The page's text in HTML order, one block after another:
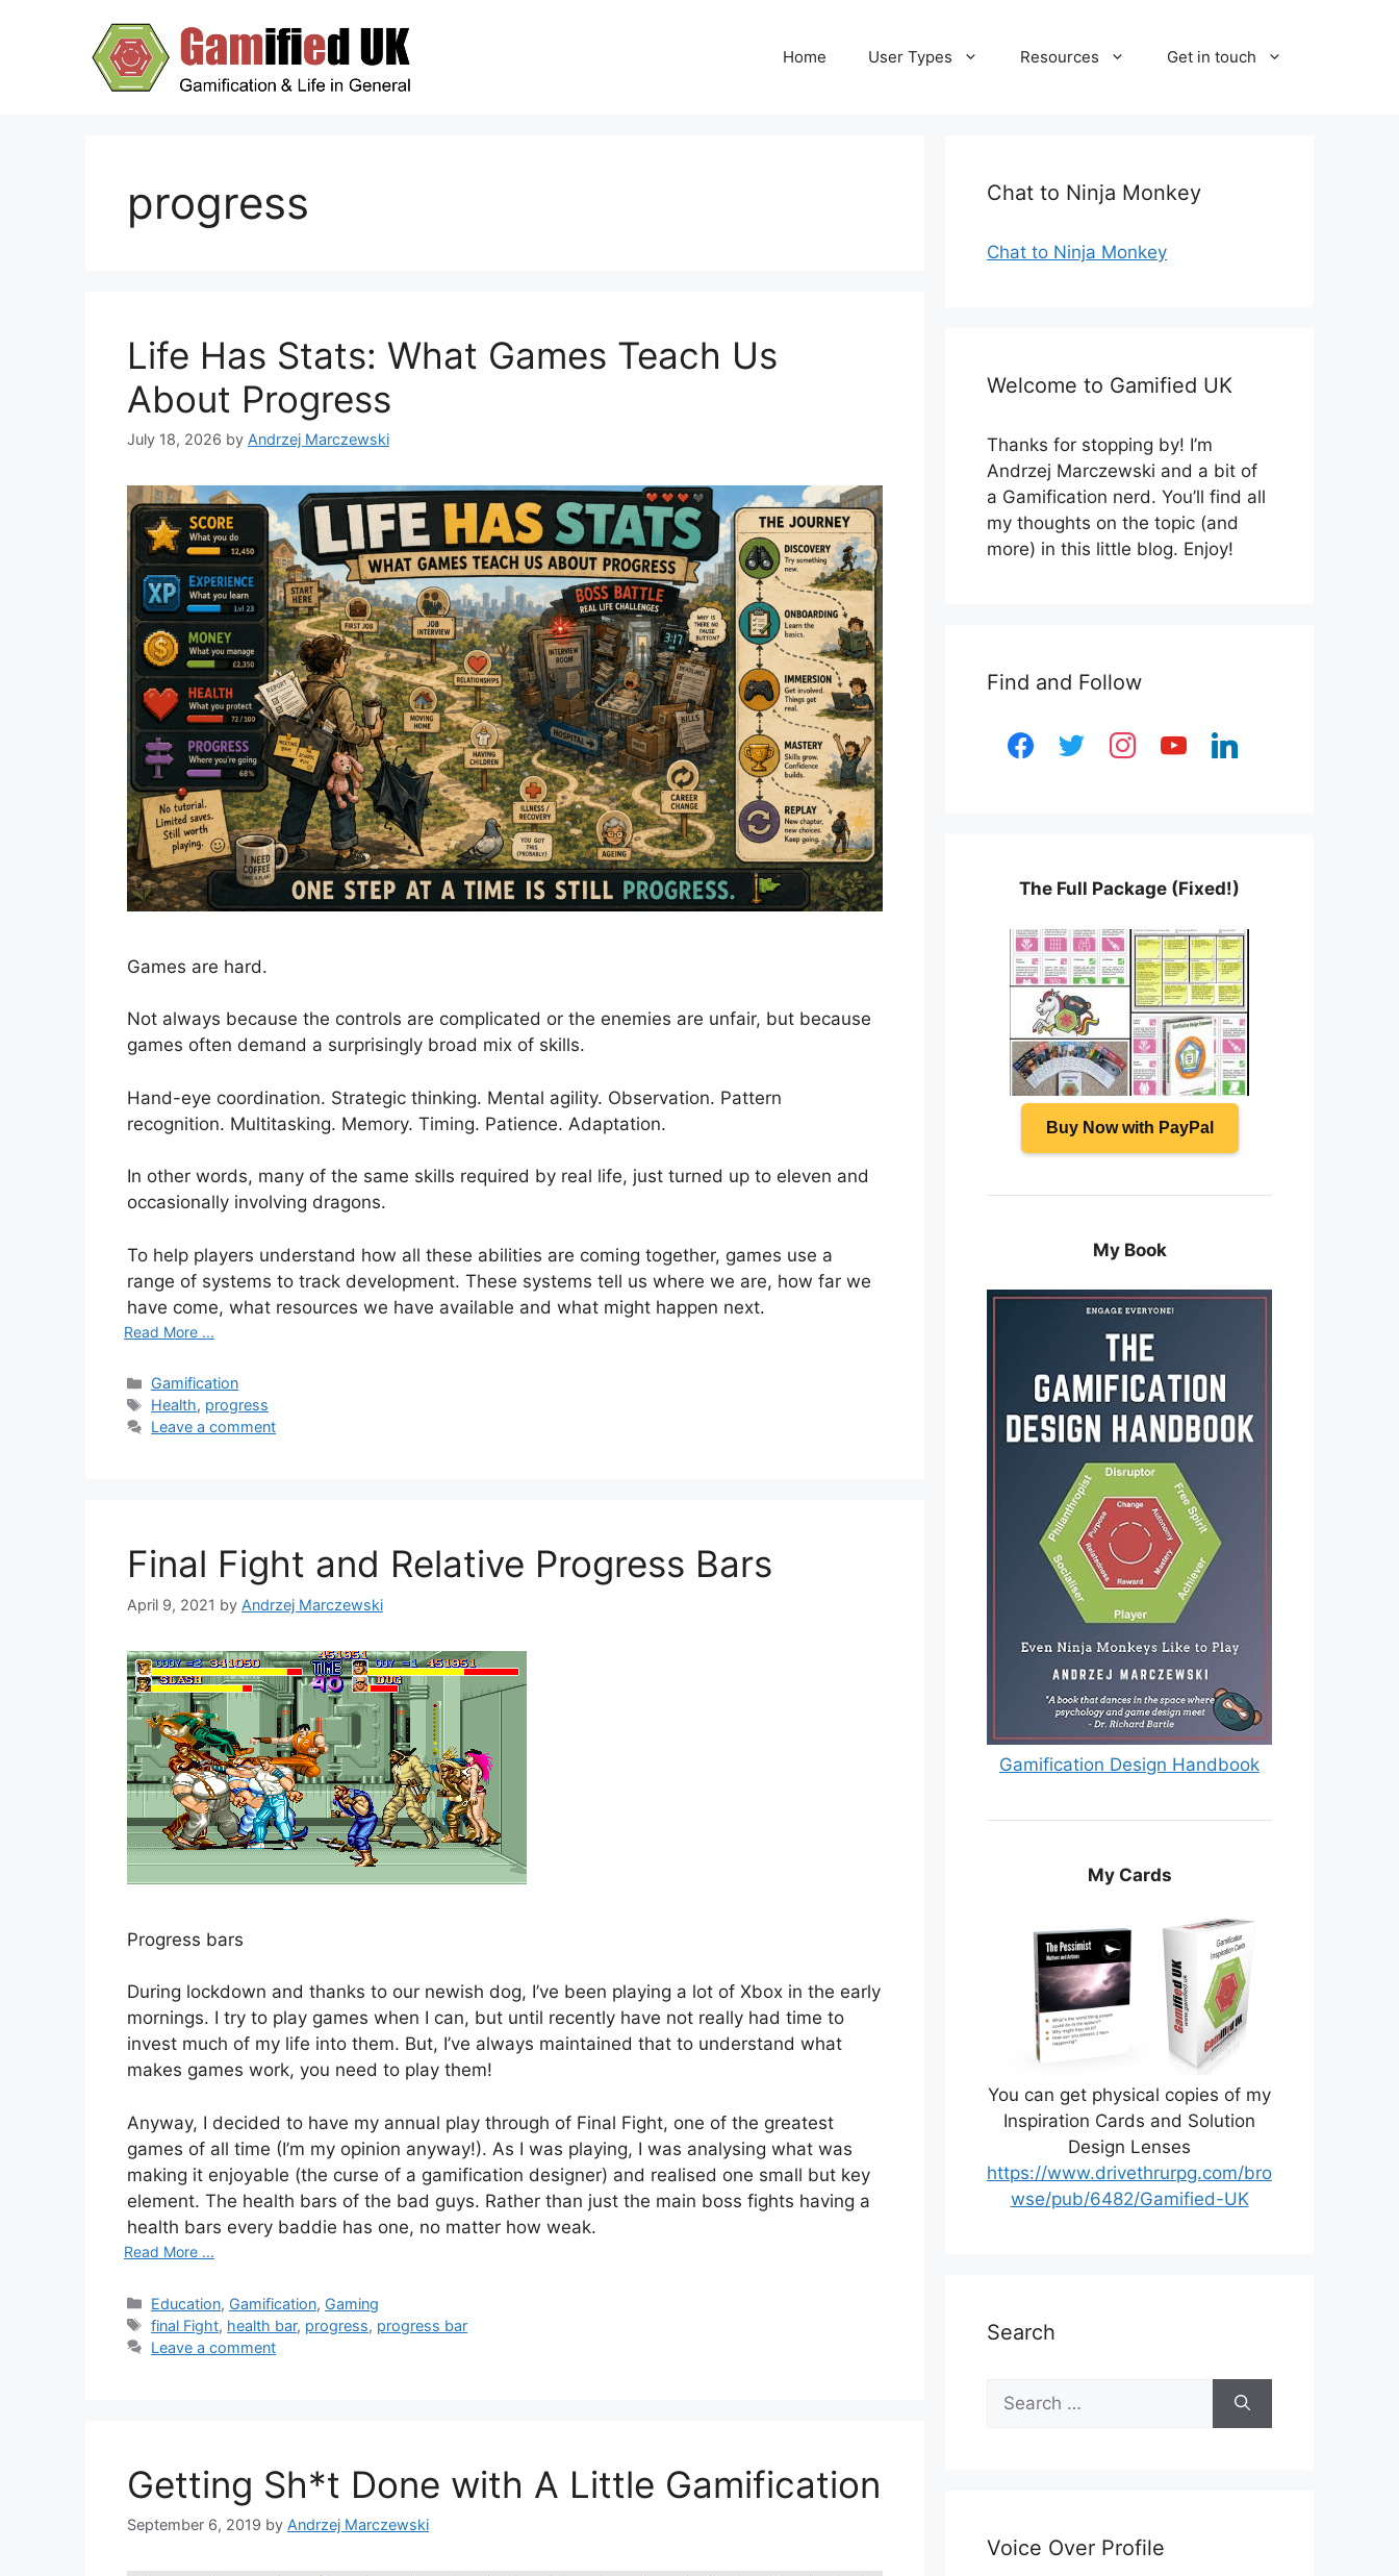
Home User Types Resources Get in touch
progress
Life Has Stats: What Games Teach Us
About Progress
July 18, 2026 by Andrzej Marczewski
Games are hard.
Not always because the controls are complicated or the enemies are unfair, but because
games often demand a surprisingly broad mix of skills.
Hand-eye coordination. Strategic thinking. Mental agility. Observation. Pattern
recognition. Multitasking. Memory. Timing. Patience. Adaptation.
In other words, many of the same skills required by real life, just turned up to eleven and
occasionally involving dragons.
To help players understand how all these abilities are coming together, games use a
range of systems to track development. These systems tell us where we are, how far we
have come, what resources we have available and what might happen next.
Read More ...
Categories
Gamification
Tags
Health, progress
Leave a comment
Final Fight and Relative Progress Bars
April 9, 2021 by Andrzej Marczewski
Progress bars
During lockdown and thanks to our newish dog, I’ve been playing a lot of Xbox in the early
mornings. I try to play games when I can, but until recently have not really had time to
invest much of my life into them. But, I’ve always maintained that to understand what
makes games work, you need to play them!
Anyway, I decided to have my annual play through of Final Fight, one of the greatest
games of all time (I’m my opinion anyway!). As I was playing, I was analysing what was
making it enjoyable (the curse of a gamification designer) and realised one small but key
element. The health bars of the bad guys. Rather than just the main boss fights having a
health bars every baddie has one, no matter how weak.
Read More ...
Categories
Education, Gamification, Gaming
Tags
final Fight, health bar, progress, progress bar
Leave a comment
Getting Sh*t Done with A Little Gamification
September 6, 2019 by Andrzej Marczewski
Chat to Ninja Monkey
Chat to Ninja Monkey
Welcome to Gamified UK
Thanks for stopping by! I’m
Andrzej Marczewski and a bit of
a Gamification nerd. You’ll find all
my thoughts on the topic (and
more) in this little blog. Enjoy!
Find and Follow
facebooktwitter instagramyoutubelinkedin
The Full Package (Fixed!)
Buy Now with PayPal
My Book
Gamification Design Handbook
My Cards
You can get physical copies of my
Inspiration Cards and Solution
Design Lenses
https://www.drivethrurpg.com/bro
wse/pub/6482/Gamified-UK
Search
for:
Voice Over Profile